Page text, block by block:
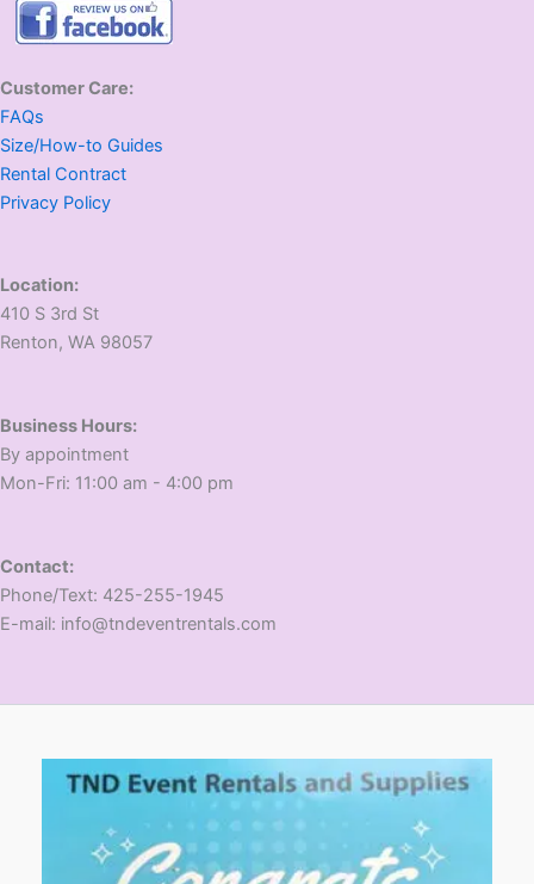
Customer Care:
FAQs
Size/How-to Guides
Rental Contract
Privacy Policy
Location:
410 S 3rd St
​Renton, WA 98057
Business Hours:
​By appointment
​Mon-Fri: 11:00 am - 4:00 pm
Contact:
​Phone/Text: 425-255-1945
E-mail: info@tndeventrentals.com